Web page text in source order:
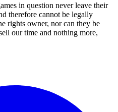
in question never leave their
therefore cannot be legally
rights owner, nor can they be
our time and nothing more,